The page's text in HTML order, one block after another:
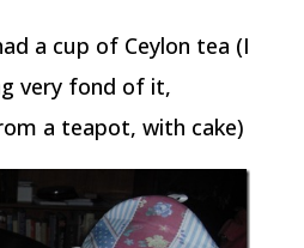
a cup of Ceylon tea (I
very fond of it,
a teapot, with cake)